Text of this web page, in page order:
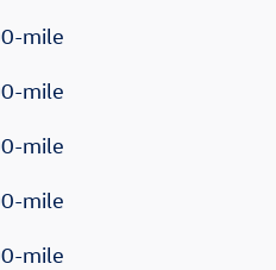
mile
mile
mile
mile
mile